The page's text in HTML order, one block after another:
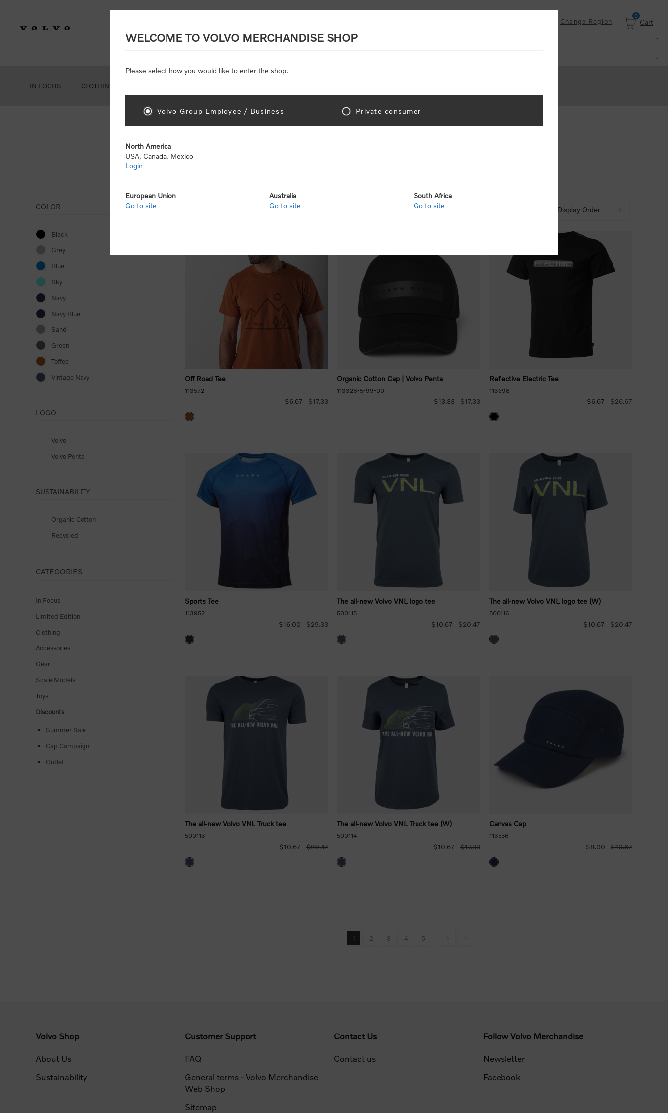
Change Region
0
Cart
IN FOCUS CLOTHING
Discounts
per page
Off Road Tee
113572
$6.67 $17.33
Organic Cotton Cap | Volvo Penta
113326-5-99-00
$13.33 $17.33
Reflective Electric Tee
113698
$6.67 $26.67
Sports Tee
113952
$16.00 $29.33
The all-new Volvo VNL logo tee
500115
$10.67 $20.47
The all-new Volvo VNL logo tee (W)
500116
$10.67 $20.47
The all-new Volvo VNL Truck tee
500113
$10.67 $20.47
The all-new Volvo VNL Truck tee (W)
500114
$10.67 $17.33
Canvas Cap
113556
$8.00 $10.67
1 2 3 4 5
COLOR
Black
Grey
Blue
Sky
Navy
Navy Blue
Sand
Green
Toffee
Vintage Navy
LOGO
Volvo
Volvo Penta
SUSTAINABILITY
Organic Cotton
Recycled
CATEGORIES
In Focus
Limited Edition
Clothing
Accessories
Gear
Scale Models
Toys
Discounts
Summer Sale
Cap Campaign
Outlet
Volvo Shop
About Us
Sustainability
Customer Support
FAQ
General terms - Volvo Merchandise
Web Shop
Sitemap
Contact Us
Contact us
Follow Volvo Merchandise
Newsletter
Facebook
WELCOME TO VOLVO MERCHANDISE SHOP
Please select how you would like to enter the shop.
Volvo Group Employee / Business Private consumer
North America
USA, Canada, Mexico
Login
European Union
Go to site
Australia
Go to site
South Africa
Go to site